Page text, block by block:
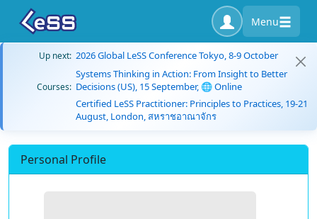
Menu
Up next: 2026 Global LeSS Conference Tokyo, 8-9 October
Courses:
Systems Thinking in Action: From Insight to Better
Decisions (US), 15 September, 🌐 Online
Certified LeSS Practitioner: Principles to Practices, 19-21
August, London, สหราชอาณาจักร
Personal Profile